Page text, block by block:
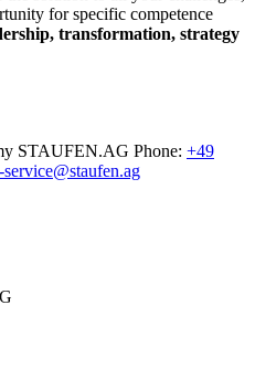
for specific competence
transformation, strategy
STAUFEN.AG Phone: +49
service@staufen.ag